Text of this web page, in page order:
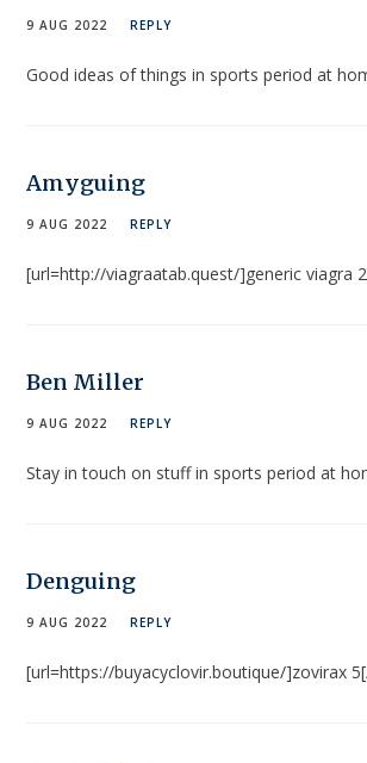
9 AUG 2022 REPLY
Good ideas of things in sports period at
Amyguing
9 AUG 2022 REPLY
[url=http://viagraatab.quest/]generic viagra
Ben Miller
9 AUG 2022 REPLY
Stay in touch on stuff in sports period at
Denguing
9 AUG 2022 REPLY
[url=https://buyacyclovir.boutique/]zovirax